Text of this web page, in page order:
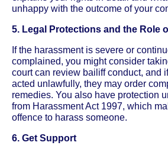
unhappy with the outcome of your
5. Legal Protections and the Role
If the harassment is severe or
complained, you might consider
court can review bailiff conduct, and
acted unlawfully, they may order
remedies. You also have protection
from Harassment Act 1997, which
offence to harass someone.
6. Get Support